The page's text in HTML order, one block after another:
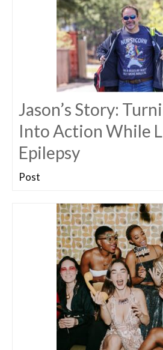
Jason’s Story:
Into Action While
Epilepsy
Post